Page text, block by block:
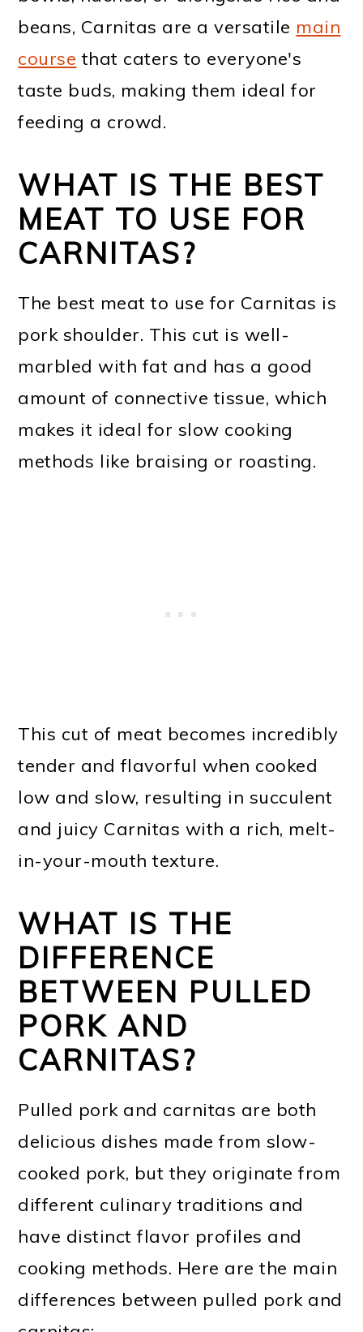
beans, Carnitas are a versatile main
course that caters to everyone's
taste buds, making them ideal for
feeding a crowd.
WHAT IS THE BEST
MEAT TO USE FOR
CARNITAS?
The best meat to use for Carnitas is
pork shoulder. This cut is well-
marbled with fat and has a good
amount of connective tissue, which
makes it ideal for slow cooking
methods like braising or roasting.
This cut of meat becomes incredibly
tender and flavorful when cooked
low and slow, resulting in succulent
and juicy Carnitas with a rich, melt-
in-your-mouth texture.
WHAT IS THE
DIFFERENCE
BETWEEN PULLED
PORK AND
CARNITAS?
Pulled pork and carnitas are both
delicious dishes made from slow-
cooked pork, but they originate from
different culinary traditions and
have distinct flavor profiles and
cooking methods. Here are the main
differences between pulled pork and